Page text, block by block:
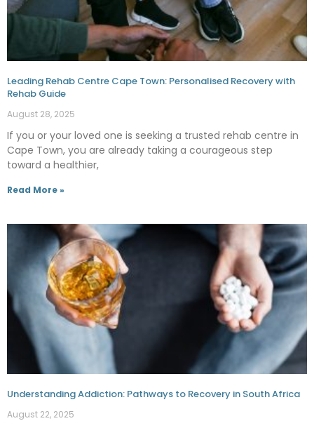
Leading Rehab Centre Cape Town: Personalised Recovery with
Rehab Guide
August 28, 2025
If you or your loved one is seeking a trusted rehab centre in
Cape Town, you are already taking a courageous step
toward a healthier,
Read More »
Understanding Addiction: Pathways to Recovery in South Africa
August 22, 2025